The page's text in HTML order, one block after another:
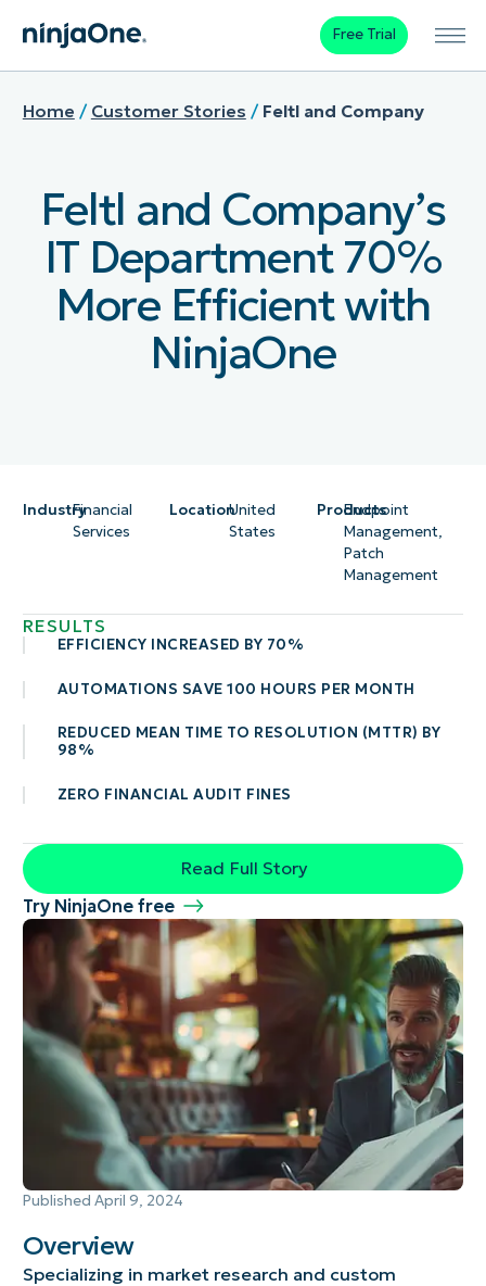
Free Trial
Home / Customer Stories / Feltl and Company
Feltl and Company’s
IT Department 70%
More Efficient with
NinjaOne
IndustryFinancial
Services
LocationUnited
States
Products
Endpoint
Management,
Patch
Management
RESULTS
EFFICIENCY INCREASED BY 70%
AUTOMATIONS SAVE 100 HOURS PER MONTH
REDUCED MEAN TIME TO RESOLUTION (MTTR) BY
98%
ZERO FINANCIAL AUDIT FINES
Read Full Story
Try NinjaOne free
Published April 9, 2024
Overview
Specializing in market research and custom